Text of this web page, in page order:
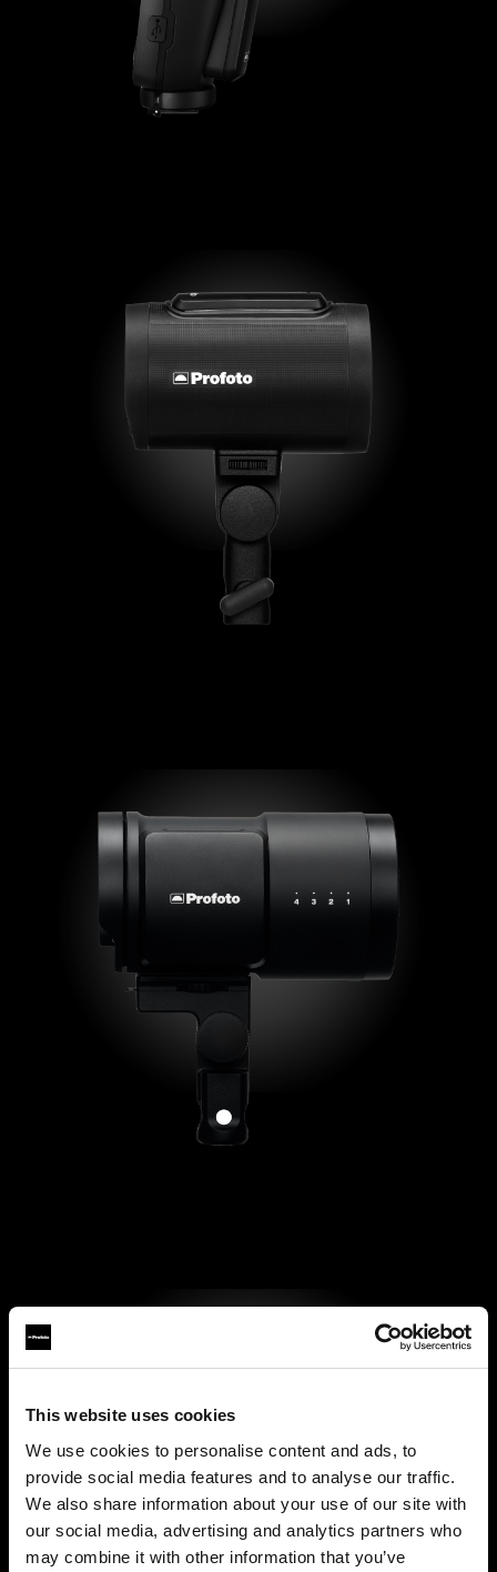
This website uses cookies
We use cookies to personalise content and ads, to
provide social media features and to analyse our traffic.
We also share information about your use of our site with
our social media, advertising and analytics partners who
may combine it with other information that you’ve